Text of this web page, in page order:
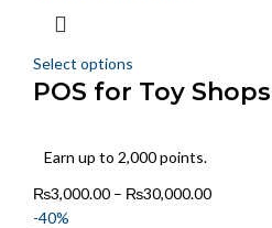
Select options
POS for Toy
Earn up to 2,000 points.
₨3,000.00 – ₨30,000.00
-40%